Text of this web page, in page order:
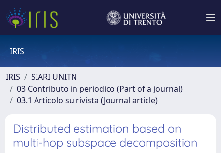
IRIS
IRIS
SIARI UNITN
03 Contributo in periodico (Part of a journal)
03.1 Articolo su rivista (Journal article)
Distributed estimation based on
multi-hop subspace decomposition